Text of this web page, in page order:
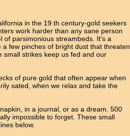
in the 19 th century-gold seekers
work harder than any sane person
of parsimonious streambeds. It's a
few pinches of bright dust that threaten
small strikes keep us fed and our
of pure gold that often appear when
sated, when we relax and take the
in a journal, or as a dream. 500
impossible to forget. These small
below.